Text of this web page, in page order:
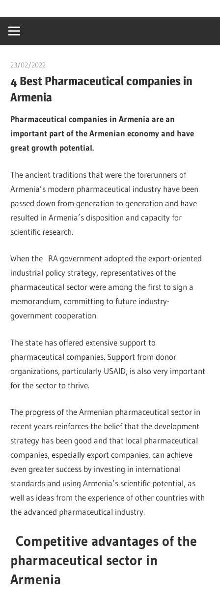
content
creating
world
23/02/2022
4 Best Pharmaceutical companies in
Armenia
Pharmaceutical companies in Armenia are an
important part of the Armenian economy and have
great growth potential.
The ancient traditions that were the forerunners of
Armenia’s modern pharmaceutical industry have been
passed down from generation to generation and have
resulted in Armenia’s disposition and capacity for
scientific research.
When the RA government adopted the export-oriented
industrial policy strategy, representatives of the
pharmaceutical sector were among the first to sign a
memorandum, committing to future industry-
government cooperation.
The state has offered extensive support to
pharmaceutical companies. Support from donor
organizations, particularly USAID, is also very important
for the sector to thrive.
The progress of the Armenian pharmaceutical sector in
recent years reinforces the belief that the development
strategy has been good and that local pharmaceutical
companies, especially export companies, can achieve
even greater success by investing in international
standards and using Armenia’s scientific potential, as
well as ideas from the experience of other countries with
the advanced pharmaceutical industry.
Competitive advantages of the
pharmaceutical sector in
Armenia